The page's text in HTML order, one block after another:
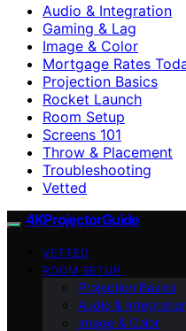
Audio & Integration
Gaming & Lag
Image & Color
Mortgage Rates
Projection Basics
Rocket Launch
Room Setup
Screens 101
Throw & Placement
Troubleshooting
Vetted
4KProjectorGuide
VETTED
ROOM SETUP
Projection Basics
Audio &
Image & Color